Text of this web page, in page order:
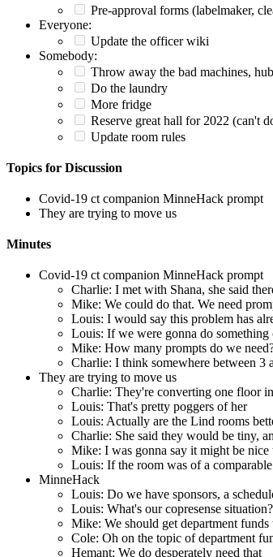
Pre-approval forms (labelmaker,
Everyone:
Update the officer wiki
Somebody:
Throw away the bad machines,
Do the laundry
More fridge
Reserve great hall for 2022 (can't
Update room rules
Topics for Discussion
Covid-19 ct companion MinneHack prompt
They are trying to move us
Minutes
Covid-19 ct companion MinneHack prompt
Charlie: I met with Shana, she said
Mike: We could do that. We need
Louis: I would say this problem has
Louis: If we were gonna do
Mike: How many prompts do we
Charlie: I think somewhere between 3
They are trying to move us
Charlie: They're converting one floor
Louis: That's pretty poggers of her
Louis: Actually are the Lind rooms
Charlie: She said they would be tiny,
Mike: I was gonna say it might be nice
Louis: If the room was of a
MinneHack
Louis: Do we have sponsors, a
Louis: What's our copresense
Mike: We should get department
Cole: Oh on the topic of department
Hemant: We do desperately need that